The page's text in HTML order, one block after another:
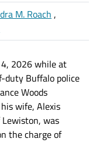
M. Roach ,
2026 while at
duty Buffalo police
Woods
wife, Alexis
Lewiston, was
the charge of